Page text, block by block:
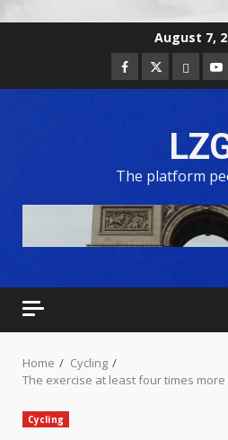
August 7,
The platform
Home
Cycling
The exercise at least four times
Cycling